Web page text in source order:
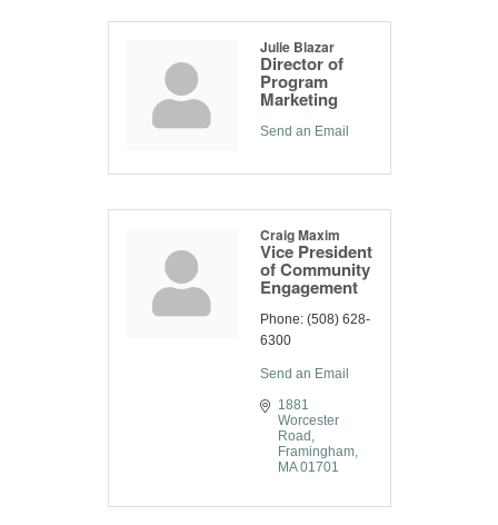
Julie Blazar
Director of
Program
Marketing
Send an Email
Craig Maxim
Vice President
of Community
Engagement
Phone: (508) 628-
6300
Send an Email
1881
Worcester
Road
Framingham
MA 01701